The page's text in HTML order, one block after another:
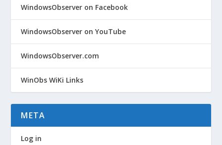
WindowsObserver on Facebook
WindowsObserver on YouTube
WindowsObserver.com
WinObs WiKi Links
META
Log in